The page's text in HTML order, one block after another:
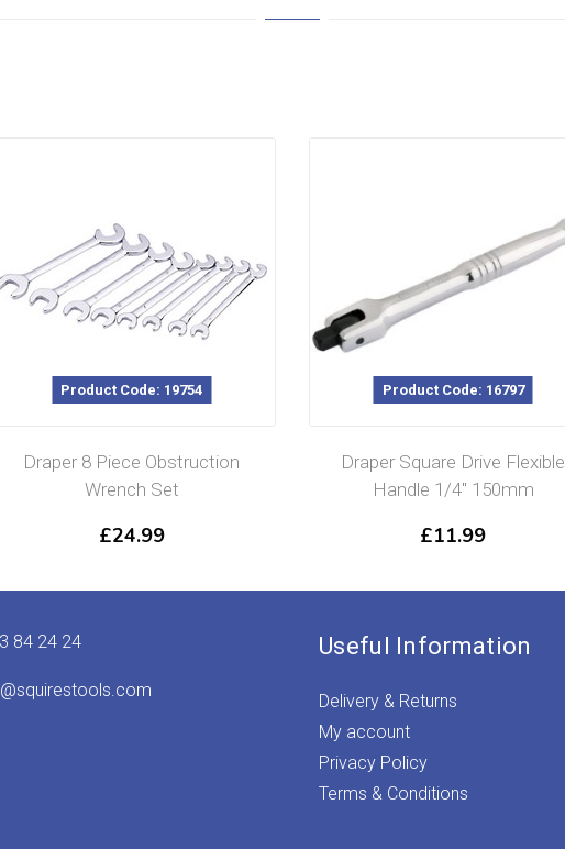
Product Code: 19754
Draper 8 Piece Obstruction
Wrench Set
£24.99
Product Code: 16797
Draper Square Drive Flexible
Handle 1/4″ 150mm
£11.99
84 24 24 Useful Information
Delivery & Returns
My account
Privacy Policy
Terms & Conditions